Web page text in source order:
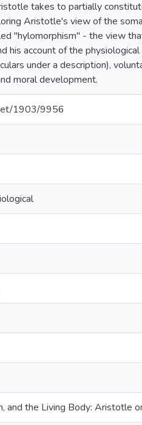
takes to partially
Aristotle's view of the
"hylomorphism" - the view
his account of the
under a description),
moral development.
1903/9956
and the Living Body: Aristotle